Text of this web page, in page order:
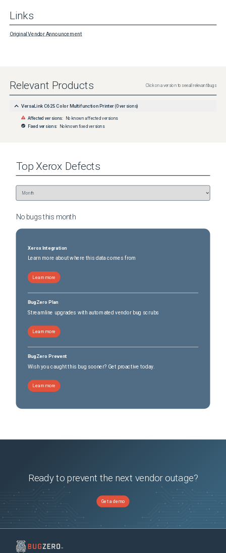
Links
Original Vendor Announcement
Relevant Products Click on a version to see all relevant bugs
VersaLink C625 Color Multifunction Printer (0 versions)
Affected versions: No known affected versions
Fixed versions: No known fixed versions
Top Xerox Defects
No bugs this month
Xerox Integration
Learn more about where this data comes from
Learn more
BugZero Plan
Streamline upgrades with automated vendor bug scrubs
Learn more
BugZero Prevent
Wish you caught this bug sooner? Get proactive today.
Learn more
Ready to prevent the next vendor outage?
Get a demo